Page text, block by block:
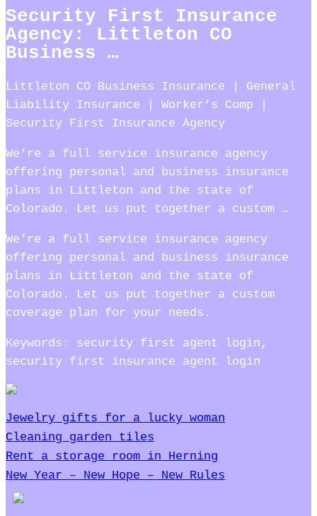
Security First Insurance
Agency: Littleton CO
Business …
Littleton CO Business Insurance | General
Liability Insurance | Worker’s Comp |
Security First Insurance Agency
We’re a full service insurance agency
offering personal and business insurance
plans in Littleton and the state of
Colorado. Let us put together a custom …
We’re a full service insurance agency
offering personal and business insurance
plans in Littleton and the state of
Colorado. Let us put together a custom
coverage plan for your needs.
Keywords: security first agent login,
security first insurance agent login
Jewelry gifts for a lucky woman
Cleaning garden tiles
Rent a storage room in Herning
New Year – New Hope – New Rules